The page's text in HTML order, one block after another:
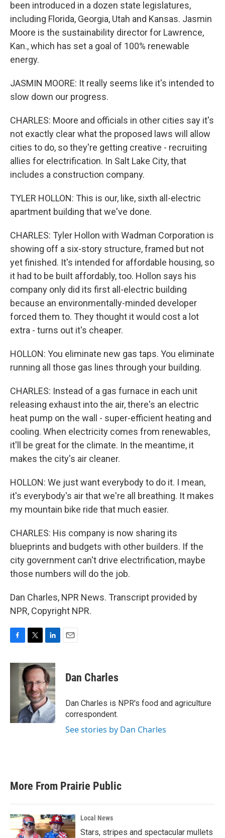
been introduced in a dozen state legislatures,
including Florida, Georgia, Utah and Kansas. Jasmin
Moore is the sustainability director for Lawrence,
Kan., which has set a goal of 100% renewable
energy.
JASMIN MOORE: It really seems like it's intended to
slow down our progress.
CHARLES: Moore and officials in other cities say it's
not exactly clear what the proposed laws will allow
cities to do, so they're getting creative - recruiting
allies for electrification. In Salt Lake City, that
includes a construction company.
TYLER HOLLON: This is our, like, sixth all-electric
apartment building that we've done.
CHARLES: Tyler Hollon with Wadman Corporation is
showing off a six-story structure, framed but not
yet finished. It's intended for affordable housing, so
it had to be built affordably, too. Hollon says his
company only did its first all-electric building
because an environmentally-minded developer
forced them to. They thought it would cost a lot
extra - turns out it's cheaper.
HOLLON: You eliminate new gas taps. You eliminate
running all those gas lines through your building.
CHARLES: Instead of a gas furnace in each unit
releasing exhaust into the air, there's an electric
heat pump on the wall - super-efficient heating and
cooling. When electricity comes from renewables,
it'll be great for the climate. In the meantime, it
makes the city's air cleaner.
HOLLON: We just want everybody to do it. I mean,
it's everybody's air that we're all breathing. It makes
my mountain bike ride that much easier.
CHARLES: His company is now sharing its
blueprints and budgets with other builders. If the
city government can't drive electrification, maybe
those numbers will do the job.
Dan Charles, NPR News. Transcript provided by
NPR, Copyright NPR.
c
i
t
t
e
r
n
k
e
d
I
n
Dan Charles
Dan Charles is NPR's food and agriculture
correspondent.
See stories by Dan Charles
More From Prairie Public
Local News
Stars, stripes and spectacular mullets